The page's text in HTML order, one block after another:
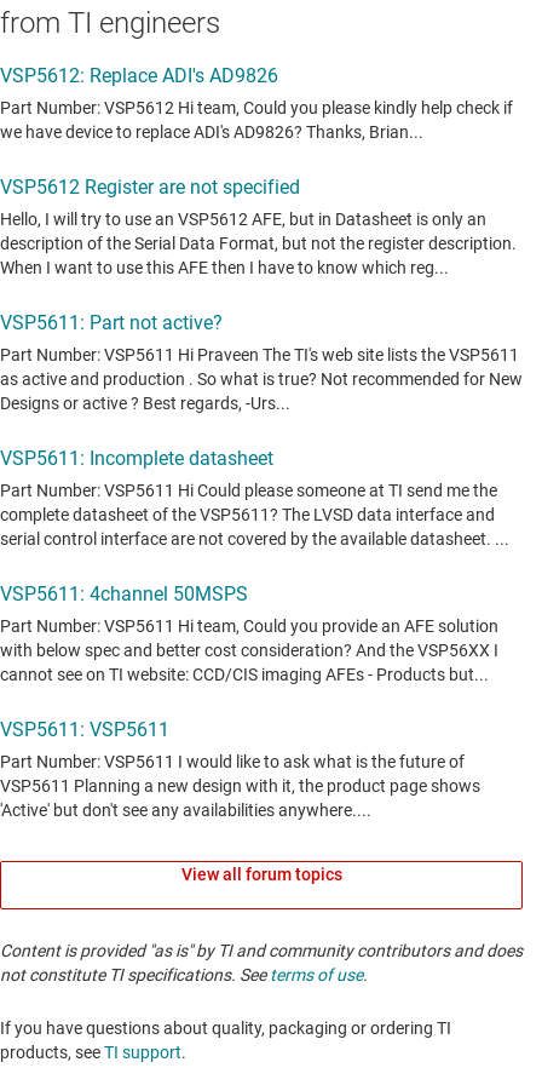
from TI engineers
View all forum topics
Content is provided "as is" by TI and community contributors and does
not constitute TI specifications. Seeterms of use.
If you have questions about quality, packaging or ordering TI
products, seeTI support. ​​​​​​​​​​​​​​